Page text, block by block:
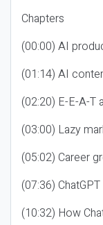
Chapters
(00:00) AI
(01:14) AI
(02:20) E-E-A-T
(03:00) Lazy
(05:02) Career
(07:36)
(10:32) How